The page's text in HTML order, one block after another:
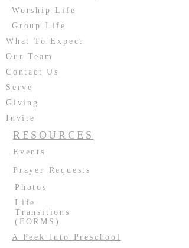
Worship Life
Group Life
What To Expect
Our Team
Contact Us
Serve
Giving
Invite
RESOURCES
Events
Prayer Requests
Photos
Life
Transitions
(FORMS)
A Peek Into Preschool